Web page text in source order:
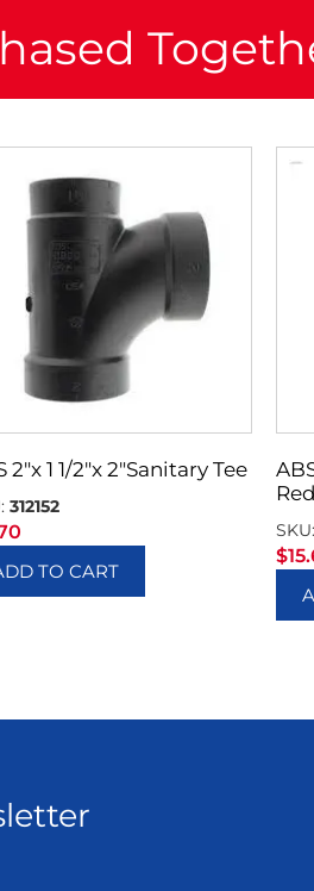
2″x 1 1/2″x 2″Sanitary Tee
312152
TO CART
SKU:
$